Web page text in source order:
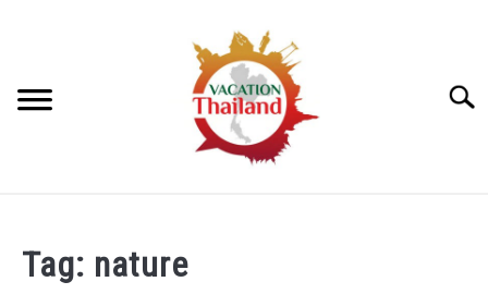
ARTICLE CATEGORIES
Tag: nature